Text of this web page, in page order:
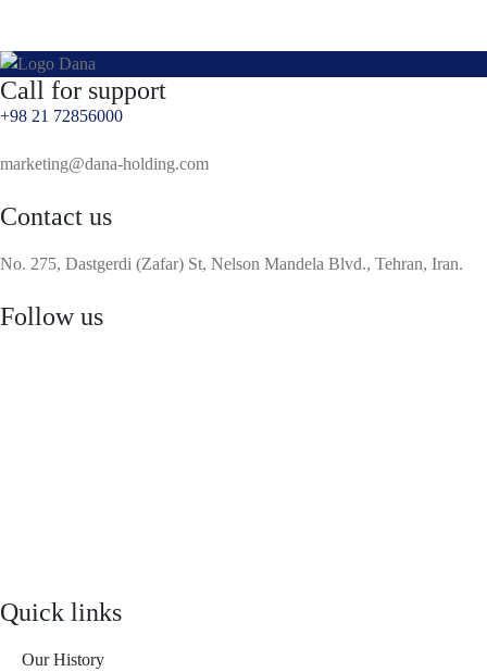
Call for support
+98 21 72856000
marketing@dana-holding.com
Contact us
No. 275, Dastgerdi (Zafar) St, Nelson Mandela Blvd., Tehran, Iran.
Follow us
Quick links
Our History